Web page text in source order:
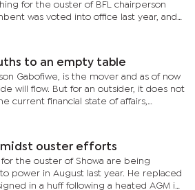
for the ouster of BFL chairperson
was voted into office last year, and
a resolution to rotate directors...
to an empty table
Gabofiwe, is the mover and as of now
will flow. But for an outsider, it does not
current financial state of affairs,
expanded league.There...
ouster efforts
the ouster of Showa are being
power in August last year. He replaced
in a huff following a heated AGM in